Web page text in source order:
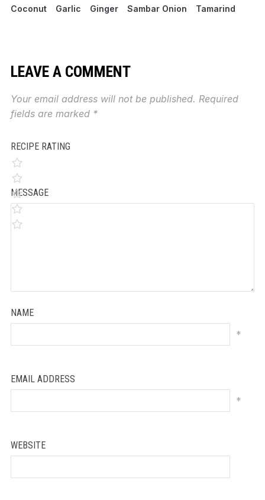
Coconut Garlic Ginger Sambar Onion Tamarind
LEAVE A COMMENT
Your email address will not be published. Required
fields are marked *
RECIPE RATING
MESSAGE
NAME
*
EMAIL ADDRESS
*
WEBSITE